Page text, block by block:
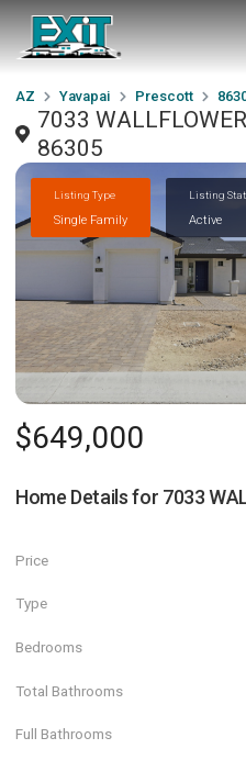
AZ Yavapai Prescott
7033
86305
Listing Type
Single Family
Listing
Active
$649,000
Home Details for 7033
Price
Type
Bedrooms
Total Bathrooms
Full Bathrooms